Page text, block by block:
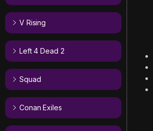
V Rising
Left 4 Dead 2
Squad
Conan Exiles